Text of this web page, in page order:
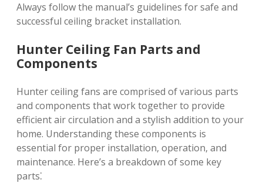
Always follow the manual’s guidelines for safe and
successful ceiling bracket installation.
Hunter Ceiling Fan Parts and
Components
Hunter ceiling fans are comprised of various parts
and components that work together to provide
efficient air circulation and a stylish addition to your
home. Understanding these components is
essential for proper installation, operation, and
maintenance. Here’s a breakdown of some key
parts⁚